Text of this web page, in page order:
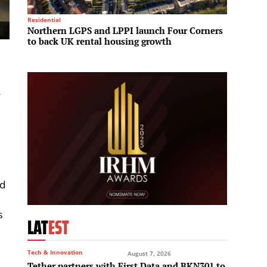
Residential
Northern LGPS and LPPI launch Four Corners
to back UK rental housing growth
LATEST
Tech & Innovation August 7, 2026